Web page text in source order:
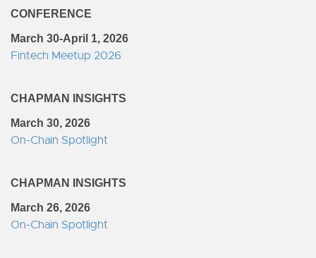
CONFERENCE
March 30-April 1, 2026
Fintech Meetup 2026
CHAPMAN INSIGHTS
March 30, 2026
On-Chain Spotlight
CHAPMAN INSIGHTS
March 26, 2026
On-Chain Spotlight